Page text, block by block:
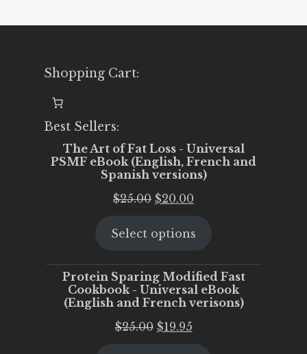
Shopping Cart:
Best Sellers:
The Art of Fat Loss - Universal
PSMF eBook (English, French and
Spanish versions)
$25.00 Original
was:
$20.00
is:
Select options
Protein Sparing Modified Fast
Cookbook - Universal eBook
(English and French verisons)
$25.00 Original
$19.95Current